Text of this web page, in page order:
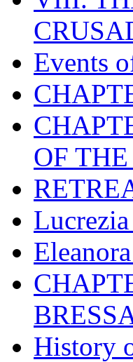
Events
OF
History